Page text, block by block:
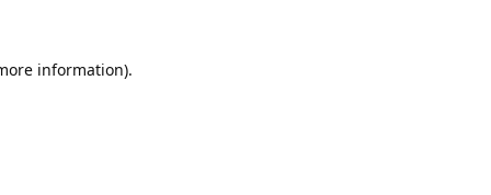
information).